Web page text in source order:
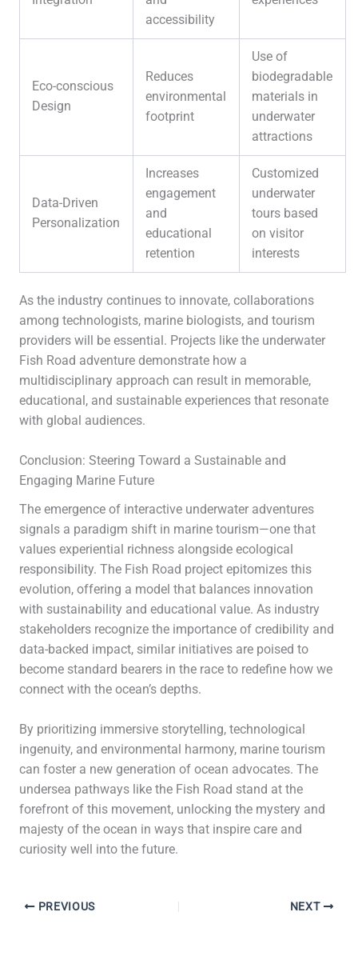
accessibility
Eco-conscious
Design
Reduces
environmental
footprint
Use of
biodegradable
materials in
underwater
attractions
Data-Driven
Personalization
Increases
engagement
and
educational
retention
Customized
underwater
tours based
on visitor
interests
As the industry continues to innovate, collaborations
among technologists, marine biologists, and tourism
providers will be essential. Projects like the underwater
Fish Road adventure demonstrate how a
multidisciplinary approach can result in memorable,
educational, and sustainable experiences that resonate
with global audiences.
Conclusion: Steering Toward a Sustainable and
Engaging Marine Future
The emergence of interactive underwater adventures
signals a paradigm shift in marine tourism—one that
values experiential richness alongside ecological
responsibility. The Fish Road project epitomizes this
evolution, offering a model that balances innovation
with sustainability and educational value. As industry
stakeholders recognize the importance of credibility and
data-backed impact, similar initiatives are poised to
become standard bearers in the race to redefine how we
connect with the ocean’s depths.
By prioritizing immersive storytelling, technological
ingenuity, and environmental harmony, marine tourism
can foster a new generation of ocean advocates. The
undersea pathways like the Fish Road stand at the
forefront of this movement, unlocking the mystery and
majesty of the ocean in ways that inspire care and
curiosity well into the future.
PREVIOUS NEXT